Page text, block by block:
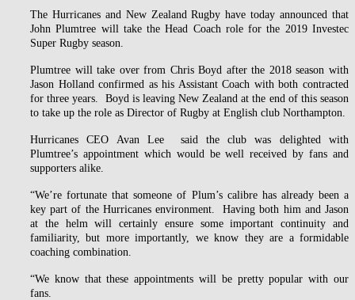
The Hurricanes and New Zealand Rugby have today announced that
John Plumtree will take the Head Coach role for the 2019 Investec
Super Rugby season.
Plumtree will take over from Chris Boyd after the 2018 season with
Jason Holland confirmed as his Assistant Coach with both contracted
for three years. Boyd is leaving New Zealand at the end of this season
to take up the role as Director of Rugby at English club Northampton.
Hurricanes CEO Avan Lee said the club was delighted with
Plumtree’s appointment which would be well received by fans and
supporters alike.
“We’re fortunate that someone of Plum’s calibre has already been a
key part of the Hurricanes environment. Having both him and Jason
at the helm will certainly ensure some important continuity and
familiarity, but more importantly, we know they are a formidable
coaching combination.
“We know that these appointments will be pretty popular with our
fans.